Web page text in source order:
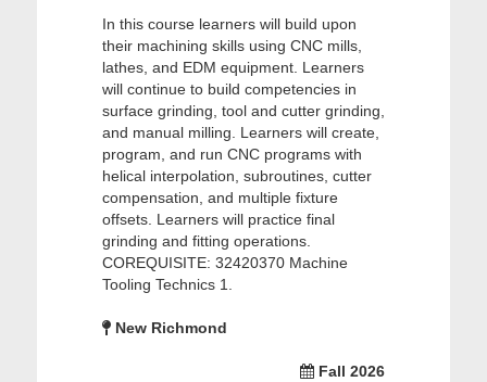
In this course learners will build upon
their machining skills using CNC mills,
lathes, and EDM equipment. Learners
will continue to build competencies in
surface grinding, tool and cutter grinding,
and manual milling. Learners will create,
program, and run CNC programs with
helical interpolation, subroutines, cutter
compensation, and multiple fixture
offsets. Learners will practice final
grinding and fitting operations.
COREQUISITE: 32420370 Machine
Tooling Technics 1.
New Richmond
Fall 2026